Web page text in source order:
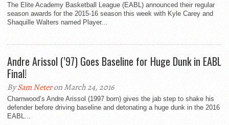
The Elite Academy Basketball League (EABL) announced their regular
season awards for the 2015-16 season this week with Kyle Carey and
Shaquille Walters named Player...
Andre Arissol (’97) Goes Baseline for Huge Dunk in EABL
Final!
BySam Neteron March 24, 2016
Charnwood’s Andre Arissol (1997 born) gives the jab step to shake his
defender before driving baseline and detonating a huge dunk in the 2016
EABL...